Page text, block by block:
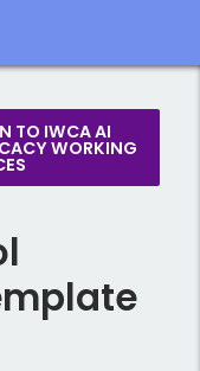
TO IWCA AI
WORKING